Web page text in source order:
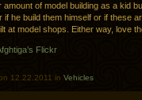
amount of model building as a kid
if he build them himself or if these
at model shops. Either way, love
Flickr
12.22.2011 in Vehicles